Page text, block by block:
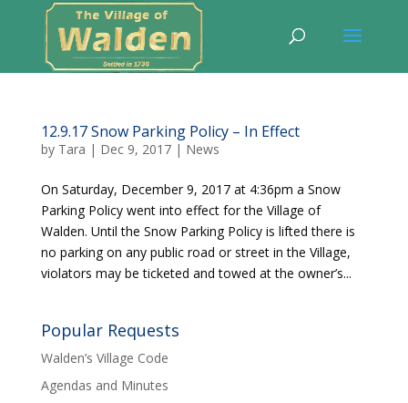
12.9.17 Snow Parking Policy – In Effect
by Tara | Dec 9, 2017| News
On Saturday, December 9, 2017 at 4:36pm a Snow
Parking Policy went into effect for the Village of
Walden. Until the Snow Parking Policy is lifted there is
no parking on any public road or street in the Village,
violators may be ticketed and towed at the owner’s...
Popular Requests
Walden’s Village Code
Agendas and Minutes